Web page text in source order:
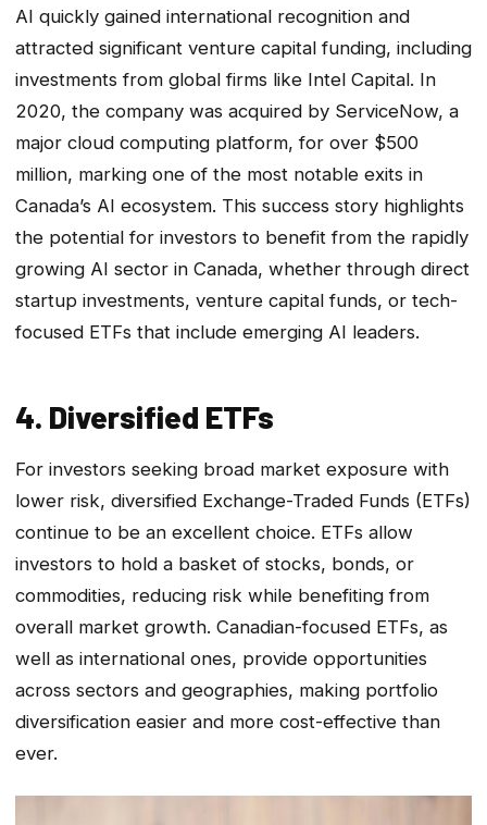
AI quickly gained international recognition and
attracted significant venture capital funding, including
investments from global firms like Intel Capital. In
2020, the company was acquired by ServiceNow, a
major cloud computing platform, for over $500
million, marking one of the most notable exits in
Canada’s AI ecosystem. This success story highlights
the potential for investors to benefit from the rapidly
growing AI sector in Canada, whether through direct
startup investments, venture capital funds, or tech-
focused ETFs that include emerging AI leaders.
4. Diversified ETFs
For investors seeking broad market exposure with
lower risk, diversified Exchange-Traded Funds (ETFs)
continue to be an excellent choice. ETFs allow
investors to hold a basket of stocks, bonds, or
commodities, reducing risk while benefiting from
overall market growth. Canadian-focused ETFs, as
well as international ones, provide opportunities
across sectors and geographies, making portfolio
diversification easier and more cost-effective than
ever.